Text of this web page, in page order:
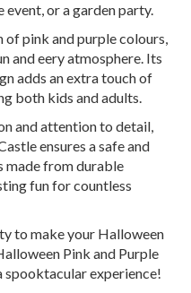
event, or a garden party.
pink and purple colours,
and eery atmosphere. Its
adds an extra touch of
both kids and adults.
and attention to detail,
ensures a safe and
made from durable
fun for countless
to make your Halloween
Pink and Purple
spooktacular experience!